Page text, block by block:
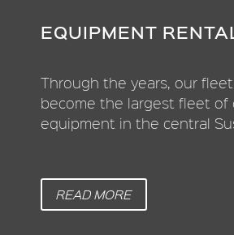
EQUIPMENT
Through the years, our
become the largest fleet of
equipment in the central
READ MORE